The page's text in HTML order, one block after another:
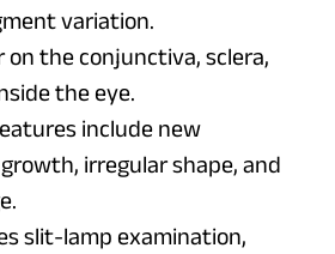
variation.
on the conjunctiva, sclera,
the eye.
include new
irregular shape, and
slit-lamp examination,